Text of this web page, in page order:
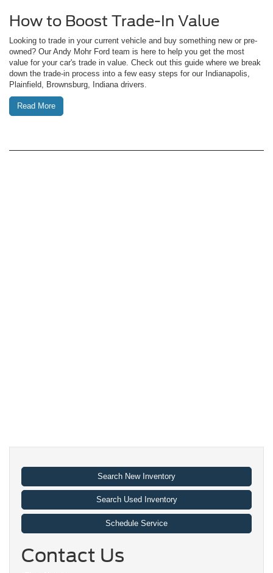
How to Boost Trade-In Value
Looking to trade in your current vehicle and buy something new or pre-
owned? Our Andy Mohr Ford team is here to help you get the most
value for your car's trade in value. Check out this guide where we break
down the trade-in process into a few easy steps for our Indianapolis,
Plainfield, Brownsburg, Indiana drivers.
Read More
Search New Inventory
Search Used Inventory
Schedule Service
Contact Us